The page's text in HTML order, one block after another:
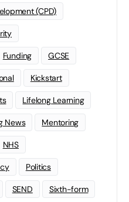
(CPD)
Funding GCSE
Kickstart
Lifelong Learning
News Mentoring
NHS
Politics
SEND Sixth-form